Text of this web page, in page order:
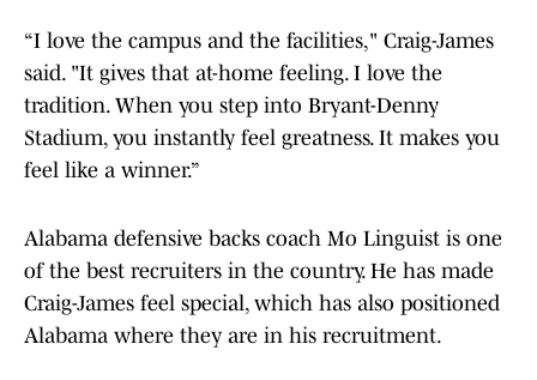
“I love the campus and the facilities," Craig-James
said. "It gives that at-home feeling. I love the
tradition. When you step into Bryant-Denny
Stadium, you instantly feel greatness. It makes you
feel like a winner.”
Alabama defensive backs coach Mo Linguist is one
of the best recruiters in the country. He has made
Craig-James feel special, which has also positioned
Alabama where they are in his recruitment.